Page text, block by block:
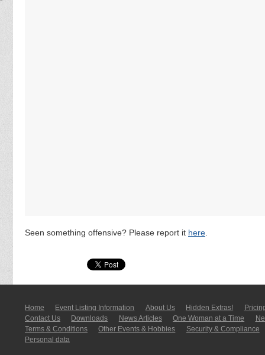
Seen something offensive? Please report it here
Home Event Listing In­for­mati­on About Us Hidden Extras!
Contact Us
Downloads News Articles One Woman at a Time
Terms & Conditions
Other Events & Hobbies
Security & Compliance
Personal data